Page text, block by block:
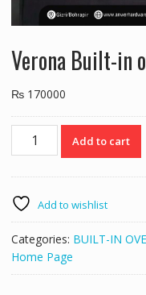
Verona Built-in
₨170000
Verona
Built-
5810-
Electric
quantity
Add to cart
Add to wishlist
Categories: BUILT-IN
Home Page